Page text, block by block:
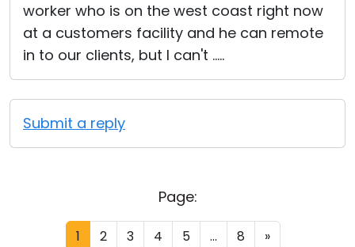
worker who is on the west coast right now
at a customers facility and he can remote
in to our clients, but I can't .....
Submit a reply
Page:
1 2 3 4 5 ... 8 »